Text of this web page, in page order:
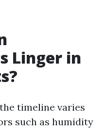
Linger in
timeline varies
such as humidity